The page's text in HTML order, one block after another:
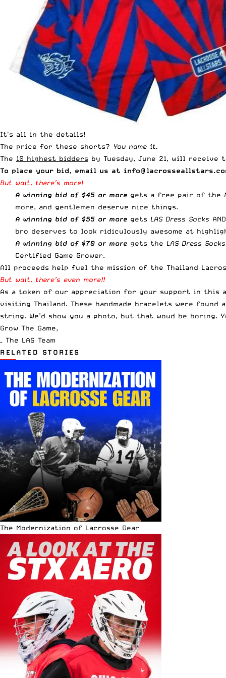
It's all in the details!
The price for these shorts? You name it.
The 10 highest bidders by Tuesday, June 21, will receive
To place your bid, email us at
But wait, there’s more!
A winning bid of $45 or more gets a free pair of the
more, and gentlemen deserve nice things.
A winning bid of $55 or more gets LAS Dress Socks
bro deserves to look ridiculously awesome at
A winning bid of $70 or more gets the LAS Dress Socks
Certified Game Grower.
All proceeds help fuel the mission of the Thailand
But wait, there’s even more!!
As a token of our appreciation for your support in this
visiting Thailand. These handmade bracelets were found
string. We’d show you a photo, but that woud be
Grow The Game,
– The LAS Team
RELATED STORIES
The Modernization of Lacrosse Gear